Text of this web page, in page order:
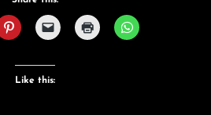
My
Like this: